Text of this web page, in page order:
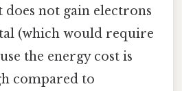
not gain electrons
(which would require
the energy cost is
compared to